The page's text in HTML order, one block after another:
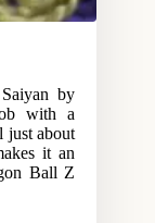
by
with a
just about
it an
Ball Z